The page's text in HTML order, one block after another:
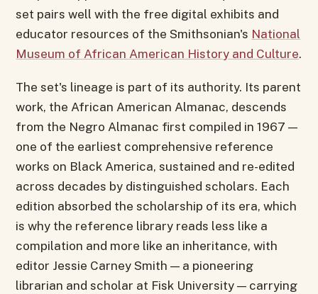
set pairs well with the free digital exhibits and
educator resources of the Smithsonian's National
Museum of African American History and Culture.
The set's lineage is part of its authority. Its parent
work, the African American Almanac, descends
from the Negro Almanac first compiled in 1967 —
one of the earliest comprehensive reference
works on Black America, sustained and re-edited
across decades by distinguished scholars. Each
edition absorbed the scholarship of its era, which
is why the reference library reads less like a
compilation and more like an inheritance, with
editor Jessie Carney Smith — a pioneering
librarian and scholar at Fisk University — carrying